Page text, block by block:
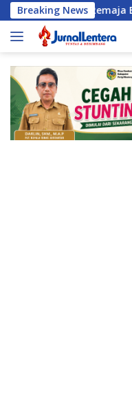
Langsung
ke
konten
Breaking News
Remaja Belasan